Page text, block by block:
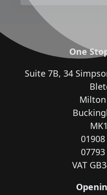
One
Suite 7B, 34
Milton
VAT